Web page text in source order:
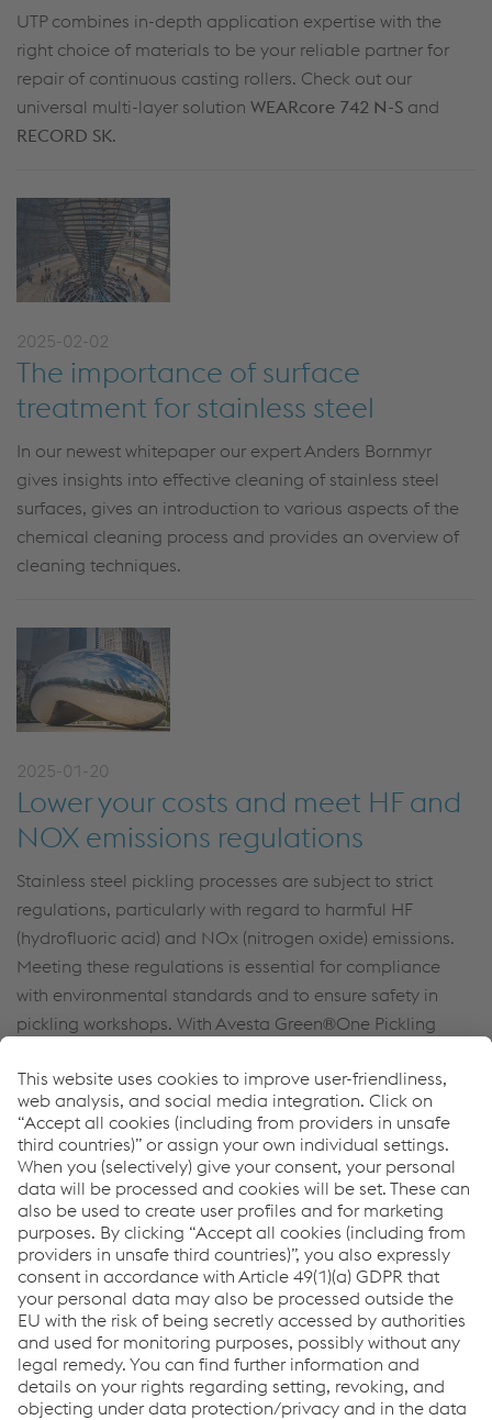
UTP combines in-depth application expertise with the
right choice of materials to be your reliable partner for
repair of continuous casting rollers. Check out our
universal multi-layer solution WEARcore 742 N-S and
RECORD SK.
2025-02-02
The importance of surface
treatment for stainless steel
In our newest whitepaper our expert Anders Bornmyr
gives insights into effective cleaning of stainless steel
surfaces, gives an introduction to various aspects of the
chemical cleaning process and provides an overview of
cleaning techniques.
2025-01-20
Lower your costs and meet HF and
NOX emissions regulations
Stainless steel pickling processes are subject to strict
regulations, particularly with regard to harmful HF
(hydrofluoric acid) and NOx (nitrogen oxide) emissions.
Meeting these regulations is essential for compliance
with environmental standards and to ensure safety in
pickling workshops. With Avesta Green®One Pickling
reducing your costs.
You do not want to miss anything?
Sign up here to get the latest news & stay up to date!
Sign up now
Links